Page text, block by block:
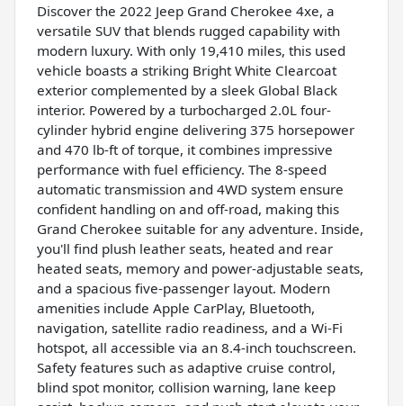
Discover the 2022 Jeep Grand Cherokee 4xe, a
versatile SUV that blends rugged capability with
modern luxury. With only 19,410 miles, this used
vehicle boasts a striking Bright White Clearcoat
exterior complemented by a sleek Global Black
interior. Powered by a turbocharged 2.0L four-
cylinder hybrid engine delivering 375 horsepower
and 470 lb-ft of torque, it combines impressive
performance with fuel efficiency. The 8-speed
automatic transmission and 4WD system ensure
confident handling on and off-road, making this
Grand Cherokee suitable for any adventure. Inside,
you'll find plush leather seats, heated and rear
heated seats, memory and power-adjustable seats,
and a spacious five-passenger layout. Modern
amenities include Apple CarPlay, Bluetooth,
navigation, satellite radio readiness, and a Wi-Fi
hotspot, all accessible via an 8.4-inch touchscreen.
Safety features such as adaptive cruise control,
blind spot monitor, collision warning, lane keep